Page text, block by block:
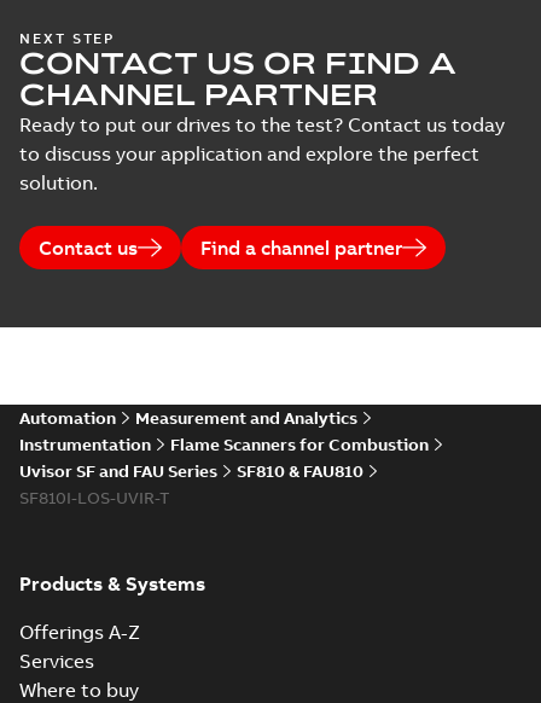
NEXT STEP
CONTACT US OR FIND A
CHANNEL PARTNER
Ready to put our drives to the test? Contact us today
to discuss your application and explore the perfect
solution.
Contact us Find a channel partner
Automation
Measurement and Analytics
Instrumentation
Flame Scanners for Combustion
Uvisor SF and FAU Series
SF810 & FAU810
SF810I-LOS-UVIR-T
Products & Systems
Offerings A-Z
Services
Where to buy